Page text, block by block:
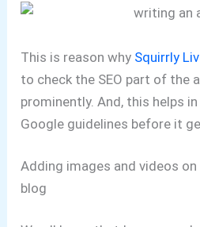
This is reason why Squirrly
to check the SEO part of the
prominently. And, this helps
Google guidelines before it
Adding images and videos on
blog